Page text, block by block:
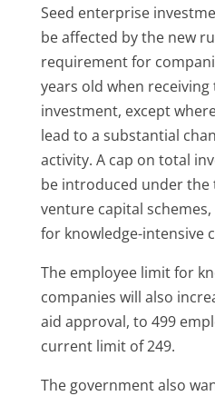
Seed enterprise
be affected by the new
requirement for
years old when receiving
investment, except
lead to a substantial
activity. A cap on total
be introduced under the
venture capital
for knowledge-intensive
The employee limit for
companies will also
aid approval, to 499
current limit of 249.
The government also